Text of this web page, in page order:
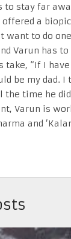
to stay far
offered a
want to do
Varun has
take, “If I
be my dad.
time he
Varun is
and